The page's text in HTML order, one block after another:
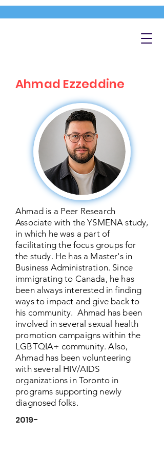
Ahmad Ezzeddine
Ahmad is a Peer Research
Associate with the YSMENA study,
in which he was a part of
facilitating the focus groups for
the study. He has a Master's in
Business Administration. Since
immigrating to Canada, he has
been always interested in finding
ways to impact and give back to
his community. Ahmad has been
involved in several sexual health
promotion campaigns within the
LGBTQIA+ community. Also,
Ahmad has been volunteering
with several HIV/AIDS
organizations in Toronto in
programs supporting newly
diagnosed folks.
2019-